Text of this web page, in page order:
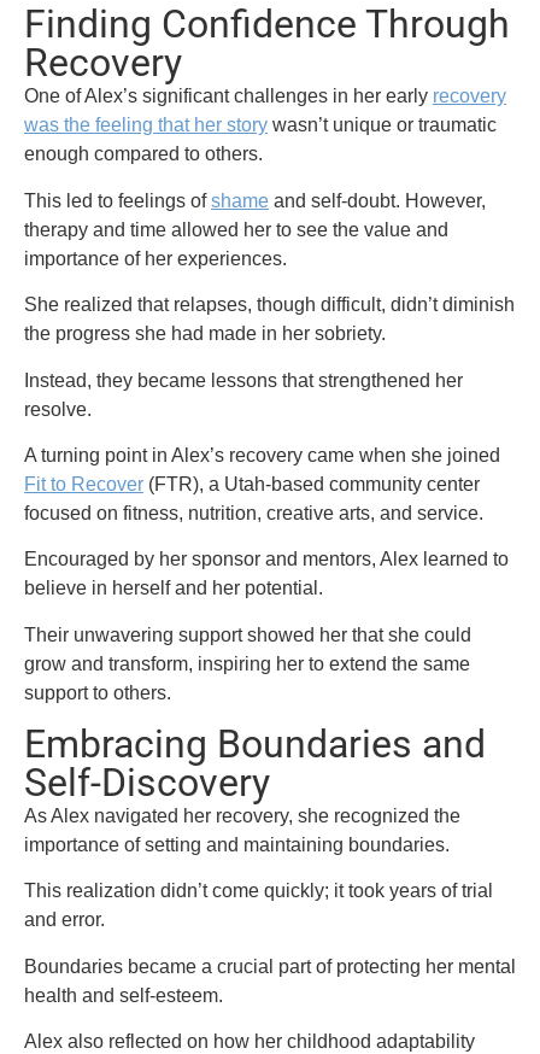
Finding Confidence Through
Recovery
One of Alex’s significant challenges in her early recovery
was the feeling that her story wasn’t unique or traumatic
enough compared to others.
This led to feelings ofshame and self-doubt. However,
therapy and time allowed her to see the value and
importance of her experiences.
She realized that relapses, though difficult, didn’t diminish
the progress she had made in her sobriety.
Instead, they became lessons that strengthened her
resolve.
A turning point in Alex’s recovery came when she joined
Fit to Recover (FTR), a Utah-based community center
focused on fitness, nutrition, creative arts, and service.
Encouraged by her sponsor and mentors, Alex learned to
believe in herself and her potential.
Their unwavering support showed her that she could
grow and transform, inspiring her to extend the same
support to others.
Embracing Boundaries and
Self-Discovery
As Alex navigated her recovery, she recognized the
importance of setting and maintaining boundaries.
This realization didn’t come quickly; it took years of trial
and error.
Boundaries became a crucial part of protecting her mental
health and self-esteem.
Alex also reflected on how her childhood adaptability